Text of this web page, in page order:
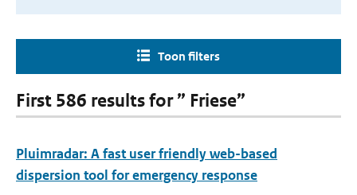
Toon filters
First 586 results for ” Friese”
Pluimradar: A fast user friendly web-based
dispersion tool for emergency response